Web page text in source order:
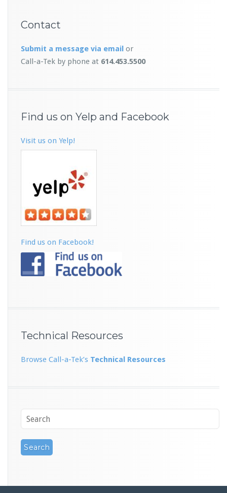
Contact
Submit a message via email or
Call-a-Tek by phone at 614.453.5500
Find us on Yelp and Facebook
Visit us on Yelp!
Find us on Facebook!
Technical Resources
Browse Call-a-Tek’s Technical Resources